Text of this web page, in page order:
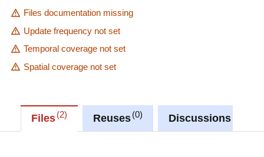
Files documentation missing
Update frequency not set
Temporal coverage not set
Spatial coverage not set
Files 2 Reuses 0 Discussions